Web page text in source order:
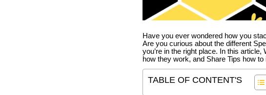
Have you ever wondered how you
Are you curious about the different
you’re in the right place. In this
how they work, and Share Tips how
TABLE OF CONTENT'S